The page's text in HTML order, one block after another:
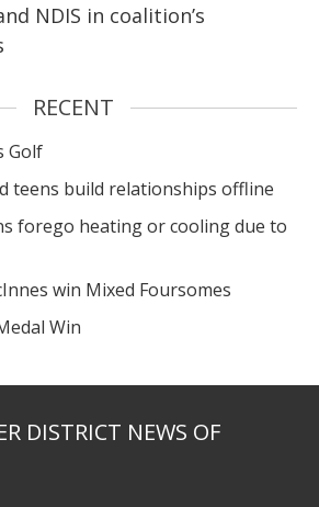
NDIS in coalition’s
RECENT
Golf
teens build relationships offline
forego heating or cooling due to
win Mixed Foursomes
Win
DISTRICT NEWS OF